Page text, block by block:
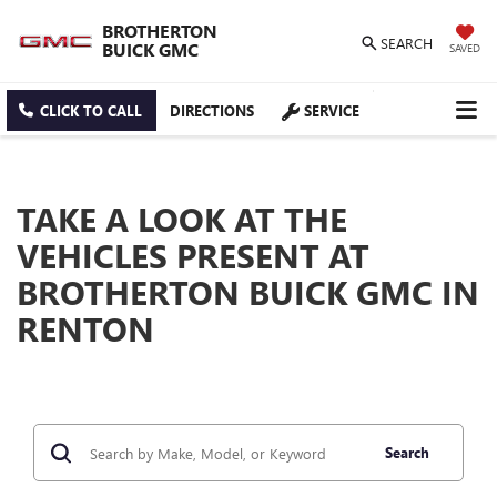
BROTHERTON
BUICK GMC
SEARCH SAVED
CLICK TO CALL DIRECTIONS SERVICE
TAKE A LOOK AT THE
VEHICLES PRESENT AT
BROTHERTON BUICK GMC IN
RENTON
Search